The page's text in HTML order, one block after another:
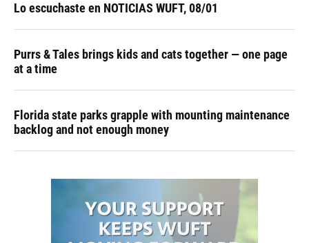
Lo escuchaste en NOTICIAS WUFT, 08/01
Purrs & Tales brings kids and cats together — one page
at a time
Florida state parks grapple with mounting maintenance
backlog and not enough money